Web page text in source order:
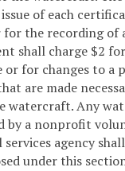
of each
the recording of
shall charge $2
for changes to a
are made
watercraft. Any
by a nonprofit
agency
under this